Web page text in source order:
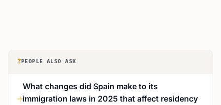
? PEOPLE ALSO ASK
What changes did Spain make to its
immigration laws in 2025 that affect residency